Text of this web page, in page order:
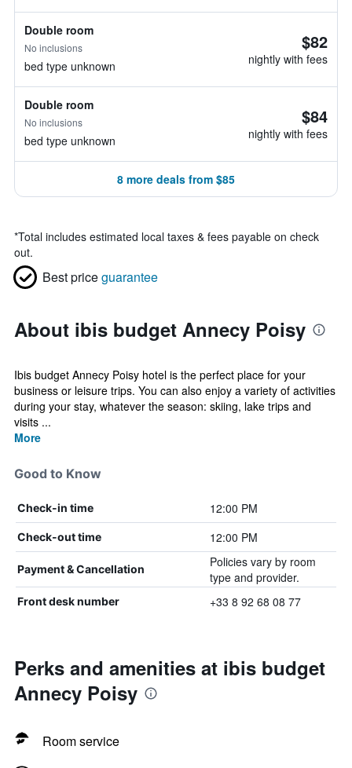
Double room
No inclusions
bed type unknown
$82
nightly with fees
Double room
No inclusions
bed type unknown
$84
nightly with fees
8 more deals from $85
*Total includes estimated local taxes & fees payable on check
out.
Best priceguarantee
About ibis budget Annecy Poisy
Ibis budget Annecy Poisy hotel is the perfect place for your
business or leisure trips. You can also enjoy a variety of activities
during your stay, whatever the season: skiing, lake trips and
visits ...
More
Good to Know
Check-in time 12:00 PM
Check-out time 12:00 PM
Payment & Cancellation
Policies vary by room
type and provider.
Front desk number +33 8 92 68 08 77
Perks and amenities at ibis budget
Annecy Poisy
Room service